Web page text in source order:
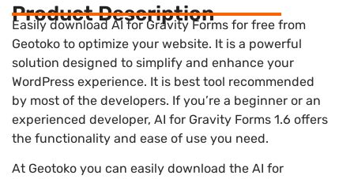
Product Description
Easily download AI for Gravity Forms for free from
Geotoko to optimize your website. It is a powerful
solution designed to simplify and enhance your
WordPress experience. It is best tool recommended
by most of the developers. If you’re a beginner or an
experienced developer, AI for Gravity Forms 1.6 offers
the functionality and ease of use you need.
At Geotoko you can easily download the AI for